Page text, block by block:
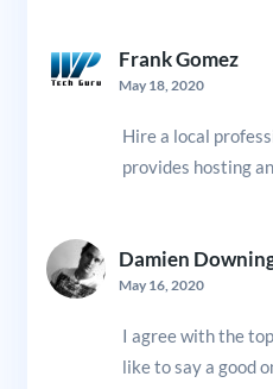
Frank Gomez
May 18, 2020
Hire a local
provides hosting
Damien
May 16, 2020
I agree with the
like to say a good